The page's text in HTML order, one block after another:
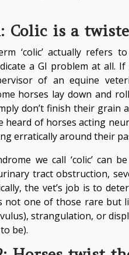
Colic is a
‘colic’ actually refers
a GI problem at all.
of an equine
horses lay down and
don’t finish their grain
heard of horses acting
erratically around their
we call ‘colic’ can
tract obstruction,
the vet’s job is to
not one of those rare but
strangulation, or
be).